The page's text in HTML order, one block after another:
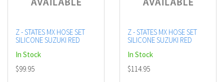
Z - STATES MX HOSE SET
SILICONE SUZUKI RED
In Stock
$99.95
Z - STATES MX HOSE SET
SILICONE SUZUKI RED
In Stock
$114.95